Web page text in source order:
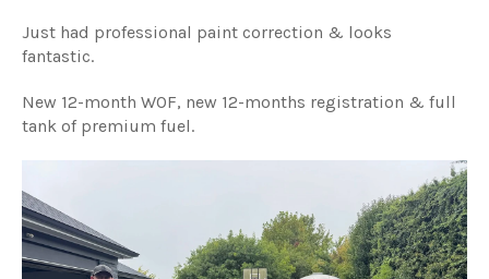
Just had professional paint correction & looks
fantastic.
New 12-month WOF, new 12-months registration & full
tank of premium fuel.